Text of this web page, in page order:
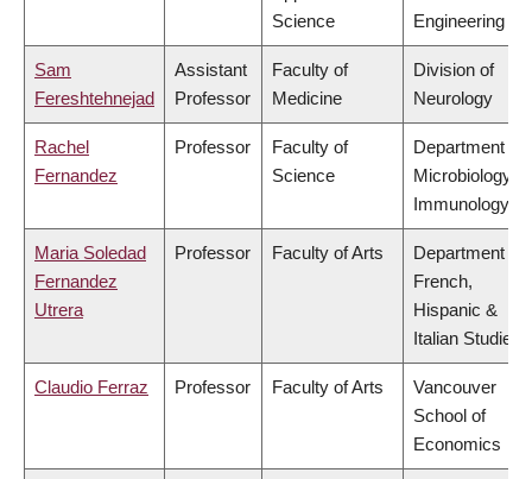
Science
Engineering
Sam
Fereshtehnejad
Assistant
Professor
Faculty of
Medicine
Division of
Neurology
Rachel
Fernandez
Professor
Faculty of
Science
Department of
Microbiology &
Immunology
Maria Soledad
Fernandez
Utrera
Professor Faculty of Arts
Department of
French,
Hispanic &
Italian Studies
Claudio Ferraz Professor Faculty of Arts
Vancouver
School of
Economics